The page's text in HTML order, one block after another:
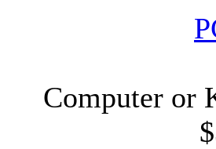
Computer or